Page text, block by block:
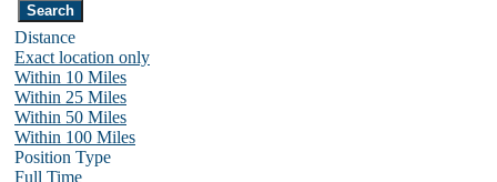
Distance
Exact location only
Within 10 Miles
Within 25 Miles
Within 50 Miles
Within 100 Miles
Position Type
Full Time